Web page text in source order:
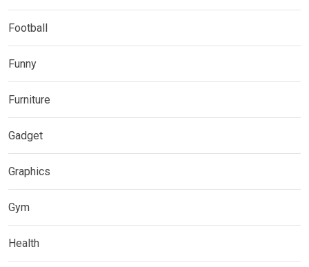
Football
Funny
Furniture
Gadget
Graphics
Gym
Health